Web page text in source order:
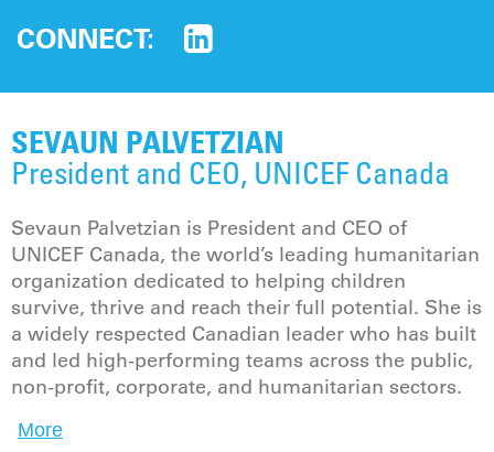
CONNECT:
SEVAUN PALVETZIAN
President and CEO, UNICEF Canada
Sevaun Palvetzian is President and CEO of
UNICEF Canada, the world’s leading humanitarian
organization dedicated to helping children
survive, thrive and reach their full potential. She is
a widely respected Canadian leader who has built
and led high-performing teams across the public,
non-profit, corporate, and humanitarian sectors.
More